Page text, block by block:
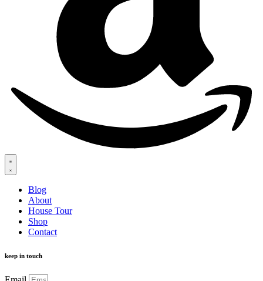
Blog
About
House Tour
Shop
Contact
keep in touch